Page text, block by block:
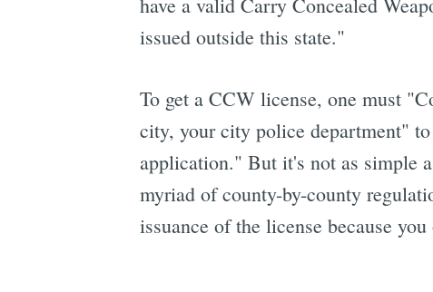
issued outside this state."
To get a CCW license, one must
city, your city police department"
application." But it's not as simple
myriad of county-by-county
issuance of the license because